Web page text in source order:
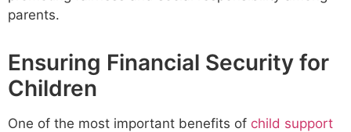
parents.
Ensuring Financial Security for
Children
One of the most important benefits of child support